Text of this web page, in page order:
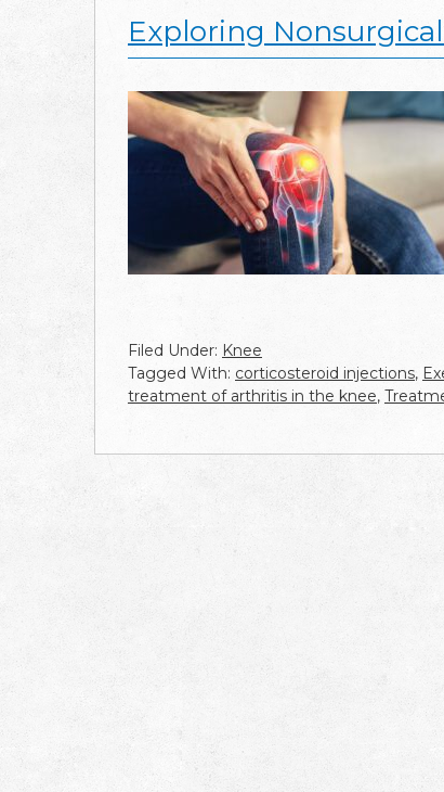
Exploring
Filed Under: Knee
Tagged With: corticosteroid injections,
treatment of arthritis in the knee,